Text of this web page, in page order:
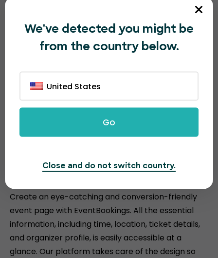
Attractive and conversion-
driven event pages
Create an eye-catching and conversion-friendly
event page with EventBookings. All the essential
information, including time, location, ticket details,
and organizer profile, is easily accessible at a
glance. Our platform takes care of the design so
We've detected you might be
from the country below.
United States
Go
Close and do not switch country.